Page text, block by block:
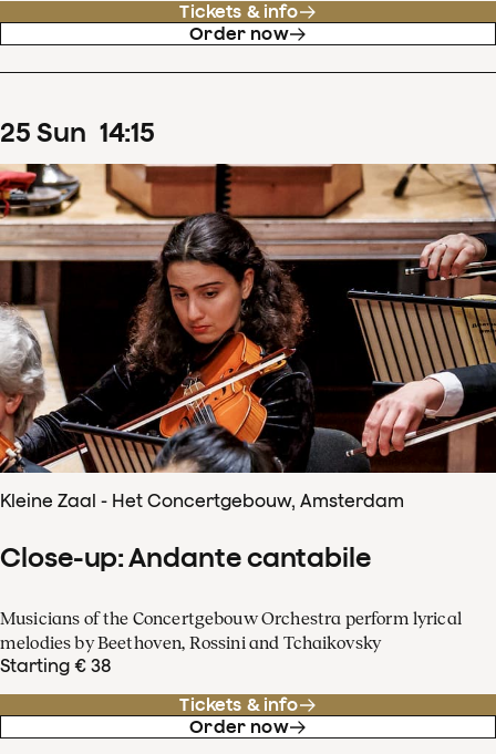
Tickets & info
Order now
25 Sun 14:15
Kleine Zaal - Het Concertgebouw, Amsterdam
Close-up: Andante cantabile
Musicians of the Concertgebouw Orchestra perform lyrical
melodies by Beethoven, Rossini and Tchaikovsky
Starting € 38
Tickets & info
Order now